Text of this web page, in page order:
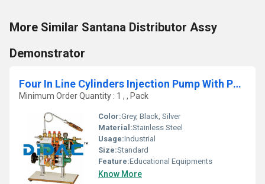
More Similar Santana Distributor Assy
Demonstrator
Four In Line Cylinders Injection Pump With Pneumatic Speed Governor Cutaway
Minimum Order Quantity : 1 , , Pack
Color:Grey, Black, Silver
Material:Stainless Steel
Usage:Industrial
Size:Standard
Feature:Educational Equipments
Know More